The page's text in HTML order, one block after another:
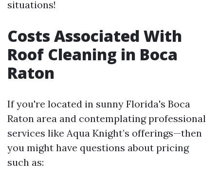
situations!
Costs Associated With
Roof Cleaning in Boca
Raton
If you're located in sunny Florida's Boca
Raton area and contemplating professional
services like Aqua Knight’s offerings—then
you might have questions about pricing
such as: